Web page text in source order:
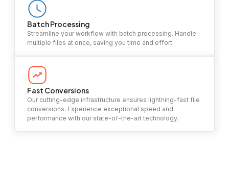
Batch Processing
Streamline your workflow with batch processing. Handle
multiple files at once, saving you time and effort.
Fast Conversions
Our cutting-edge infrastructure ensures lightning-fast file
conversions. Experience exceptional speed and
performance with our state-of-the-art technology.